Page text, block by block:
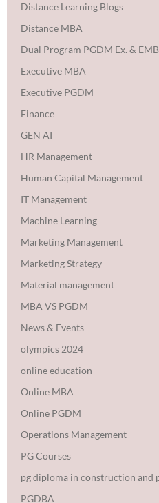
Distance Learning Blogs
Distance MBA
Dual Program PGDM Ex. &
Executive MBA
Executive PGDM
Finance
GEN AI
HR Management
Human Capital Management
IT Management
Machine Learning
Marketing Management
Marketing Strategy
Material management
MBA VS PGDM
News & Events
olympics 2024
online education
Online MBA
Online PGDM
Operations Management
PG Courses
pg diploma in construction and
PGDBA